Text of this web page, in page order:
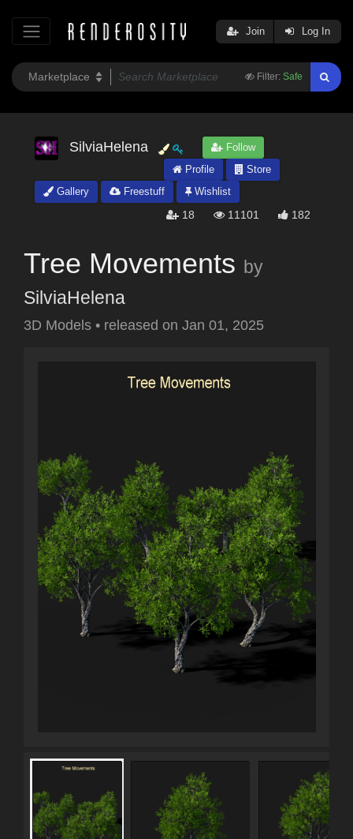
Filter: Safe
Join Log In
SilviaHelena
Follow
Profile
Store
Gallery
Freestuff Wishlist
18 11101 182
Tree Movements by
SilviaHelena
3D Models • released on Jan 01, 2025